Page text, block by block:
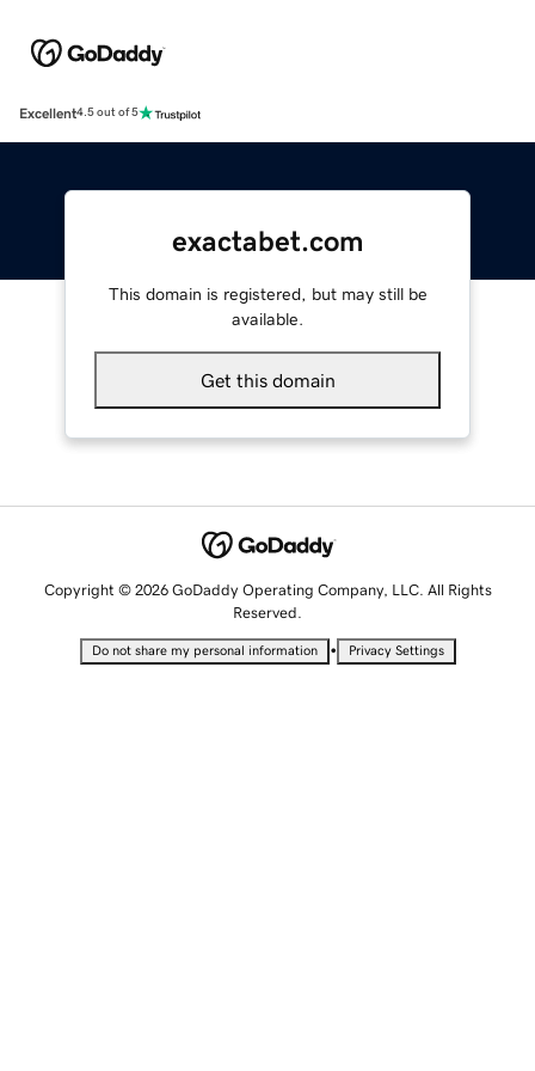
Excellent4.5 out of 5
exactabet.com
This domain is registered, but may still be
available.
Get this domain
Copyright © 2026 GoDaddy Operating Company, LLC. All Rights
Reserved.
Do not share my personal information • Privacy Settings